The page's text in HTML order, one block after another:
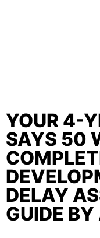
YOUR 4-
SAYS 50
DELAY
GUIDE